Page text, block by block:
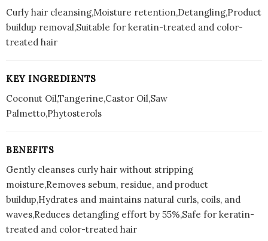
Curly hair cleansing,Moisture retention,Detangling,Product
buildup removal,Suitable for keratin-treated and color-
treated hair
KEY INGREDIENTS
Coconut Oil,Tangerine,Castor Oil,Saw
Palmetto,Phytosterols
BENEFITS
Gently cleanses curly hair without stripping
moisture,Removes sebum, residue, and product
buildup,Hydrates and maintains natural curls, coils, and
waves,Reduces detangling effort by 55%,Safe for keratin-
treated and color-treated hair